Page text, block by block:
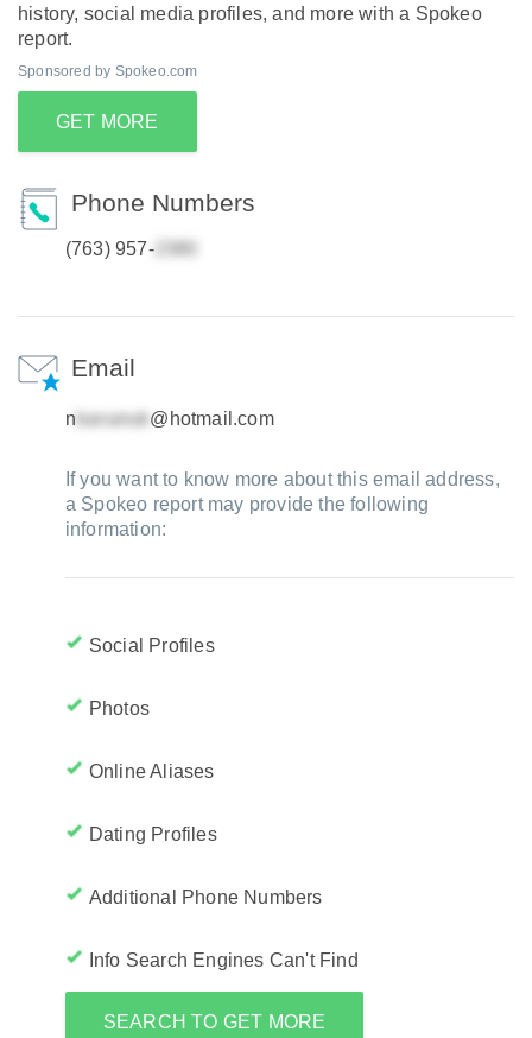
history, social media profiles, and more with a Spokeo
report.
Sponsored by Spokeo.com
GET MORE
Phone Numbers
(763) 957-
Email
n @hotmail.com
If you want to know more about this email address,
a Spokeo report may provide the following
information:
Social Profiles
Photos
Online Aliases
Dating Profiles
Additional Phone Numbers
Info Search Engines Can't Find
SEARCH TO GET MORE